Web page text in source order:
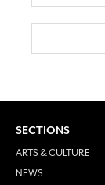
SECTIONS
ARTS & CULTURE
NEWS